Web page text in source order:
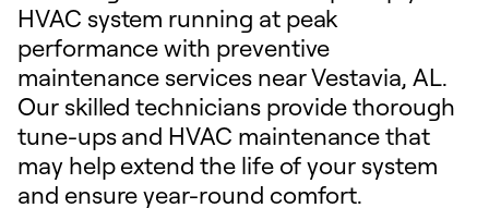
HVAC system running at peak
performance with preventive
maintenance services near Vestavia, AL.
Our skilled technicians provide thorough
tune-ups and HVAC maintenance that
may help extend the life of your system
and ensure year-round comfort.